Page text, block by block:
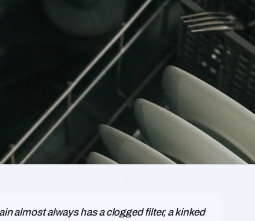
almost always has a clogged filter, a kinked